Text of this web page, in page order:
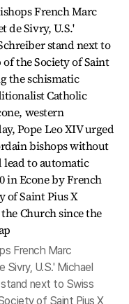
French Marc
Sivry, U.S.' Michael
next to Swiss
of Saint Pius X